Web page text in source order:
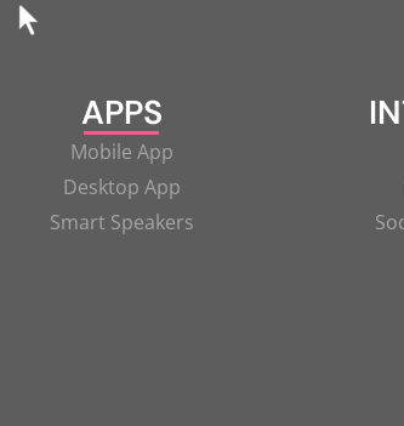
APPS
Mobile App
Desktop App
Smart Speakers